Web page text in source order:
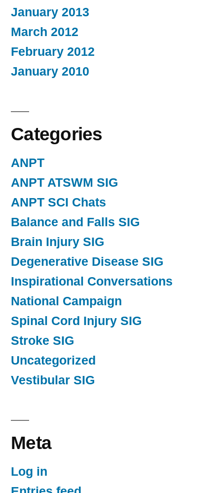
January 2013
March 2012
February 2012
January 2010
Categories
ANPT
ANPT ATSWM SIG
ANPT SCI Chats
Balance and Falls SIG
Brain Injury SIG
Degenerative Disease SIG
Inspirational Conversations
National Campaign
Spinal Cord Injury SIG
Stroke SIG
Uncategorized
Vestibular SIG
Meta
Log in